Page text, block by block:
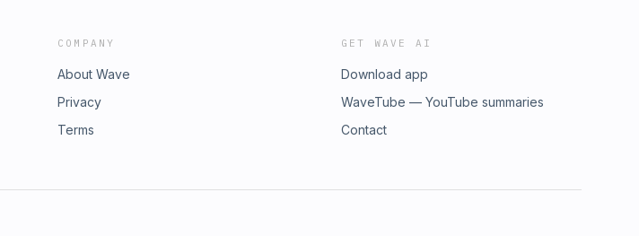
COMPANY
About Wave
Privacy
Terms
GET WAVE AI
Download app
WaveTube — YouTube summaries
Contact